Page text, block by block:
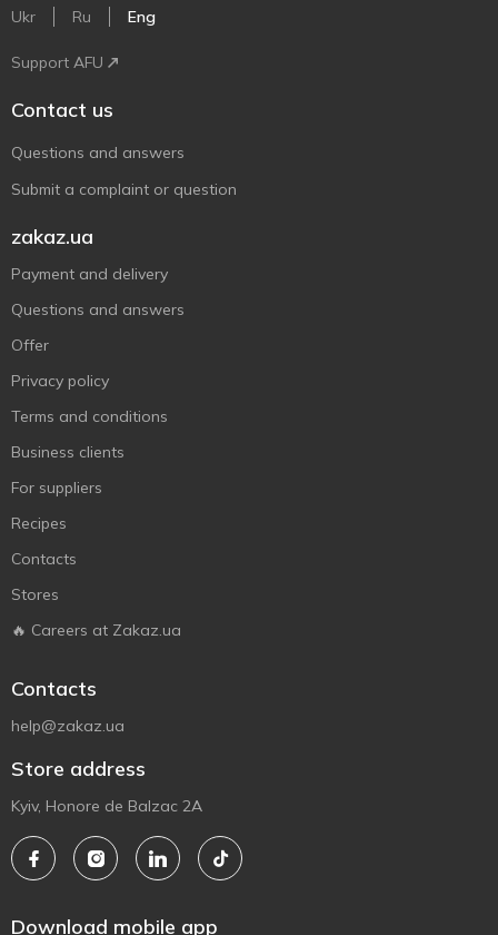
Ukr Ru Eng
Support AFU
Contact us
Questions and answers
Submit a complaint or question
zakaz.ua
Payment and delivery
Questions and answers
Offer
Privacy policy
Terms and conditions
Business clients
For suppliers
Recipes
Contacts
Stores
🔥 Careers at Zakaz.ua
Contacts
help@zakaz.ua
Store address
Kyiv, Honore de Balzac 2A
Download mobile app